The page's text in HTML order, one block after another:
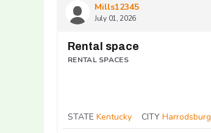
Mills12345
July 01, 2026
Rental space
RENTAL SPACES
STATE Kentucky CITY Harrodsburg